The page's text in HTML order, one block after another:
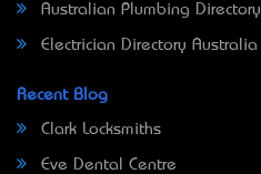
Australian Plumbing Directory
Electrician Directory Australia
Recent Blog
Clark Locksmiths
Eve Dental Centre